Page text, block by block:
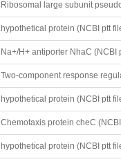
Ribosomal large subunit
hypothetical protein (NCBI ptt
Na+/H+ antiporter NhaC (NCBI
Two-component response
hypothetical protein (NCBI ptt
Chemotaxis protein cheC
hypothetical protein (NCBI ptt